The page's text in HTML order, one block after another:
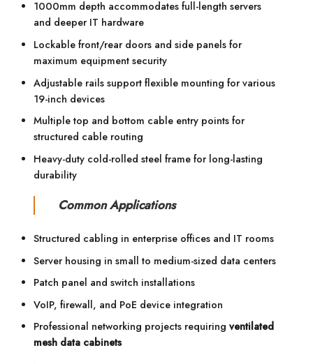
1000mm depth accommodates full-length servers
and deeper IT hardware
Lockable front/rear doors and side panels for
maximum equipment security
Adjustable rails support flexible mounting for various
19-inch devices
Multiple top and bottom cable entry points for
structured cable routing
Heavy-duty cold-rolled steel frame for long-lasting
durability
Common Applications
Structured cabling in enterprise offices and IT rooms
Server housing in small to medium-sized data centers
Patch panel and switch installations
VoIP, firewall, and PoE device integration
Professional networking projects requiringventilated
mesh data cabinets